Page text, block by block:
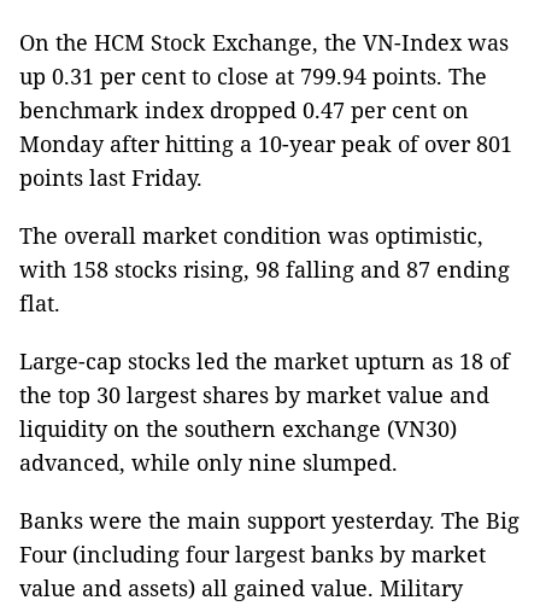
On the HCM Stock Exchange, the VN-Index was
up 0.31 per cent to close at 799.94 points. The
benchmark index dropped 0.47 per cent on
Monday after hitting a 10-year peak of over 801
points last Friday.
The overall market condition was optimistic,
with 158 stocks rising, 98 falling and 87 ending
flat.
Large-cap stocks led the market upturn as 18 of
the top 30 largest shares by market value and
liquidity on the southern exchange (VN30)
advanced, while only nine slumped.
Banks were the main support yesterday. The Big
Four (including four largest banks by market
value and assets) all gained value. Military